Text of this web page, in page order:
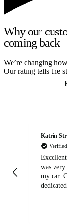
Why our
coming back
We’re changing
Our rating tells the
Katrin
was very
my car. Customer service agent was also very